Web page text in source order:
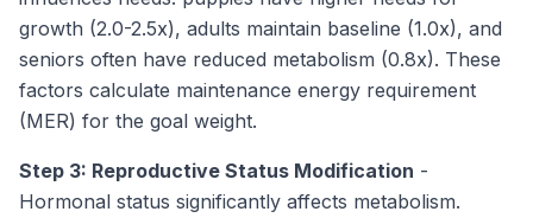
growth (2.0-2.5x), adults maintain baseline (1.0x), and
seniors often have reduced metabolism (0.8x). These
factors calculate maintenance energy requirement
(MER) for the goal weight.
Step 3: Reproductive Status Modification -
Hormonal status significantly affects metabolism.